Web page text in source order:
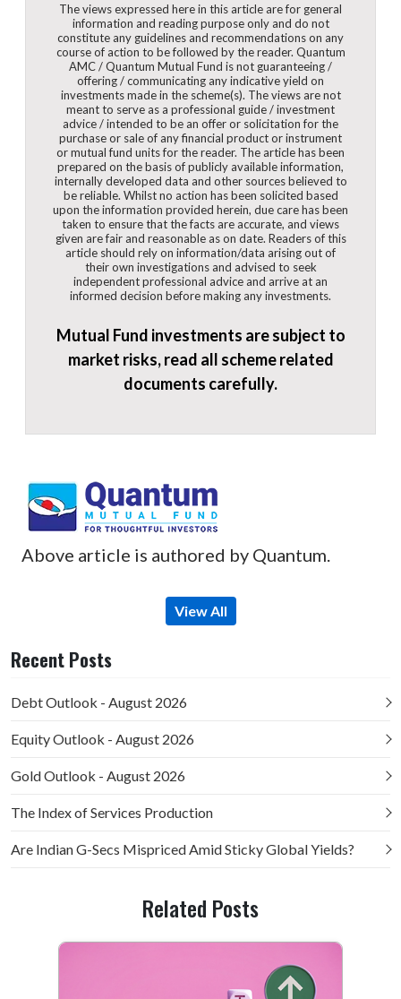
The views expressed here in this article are for general
information and reading purpose only and do not
constitute any guidelines and recommendations on any
course of action to be followed by the reader. Quantum
AMC / Quantum Mutual Fund is not guaranteeing /
offering / communicating any indicative yield on
investments made in the scheme(s). The views are not
meant to serve as a professional guide / investment
advice / intended to be an offer or solicitation for the
purchase or sale of any financial product or instrument
or mutual fund units for the reader. The article has been
prepared on the basis of publicly available information,
internally developed data and other sources believed to
be reliable. Whilst no action has been solicited based
upon the information provided herein, due care has been
taken to ensure that the facts are accurate, and views
given are fair and reasonable as on date. Readers of this
article should rely on information/data arising out of
their own investigations and advised to seek
independent professional advice and arrive at an
informed decision before making any investments.
Mutual Fund investments are subject to
market risks, read all scheme related
documents carefully.
Above article is authored by Quantum.
View All
Recent Posts
Debt Outlook - August 2026
Equity Outlook - August 2026
Gold Outlook - August 2026
The Index of Services Production
Are Indian G-Secs Mispriced Amid Sticky Global Yields?
Related Posts